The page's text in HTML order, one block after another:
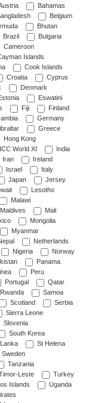
Bahamas
Belgium
Bhutan
Brazil
Bulgaria
Cameroon
Islands
Cook Islands
Croatia
Cyprus
Denmark
Eswatini
Fiji
Finland
Germany
Greece
Hong Kong
ICC World XI
India
Iran
Ireland
Israel
Italy
Japan
Jersey
Lesotho
Malawi
Maldives
Mali
Mongolia
Myanmar
Netherlands
Nigeria
Norway
Panama
Peru
Portugal
Qatar
Rwanda
Samoa
Scotland
Serbia
Sierra Leone
Slovenia
South Korea
St Helena
Sweden
Tanzania
Leste
Turkey
Islands
Uganda